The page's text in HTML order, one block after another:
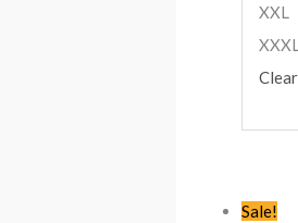
XXL
Clear
Sale!